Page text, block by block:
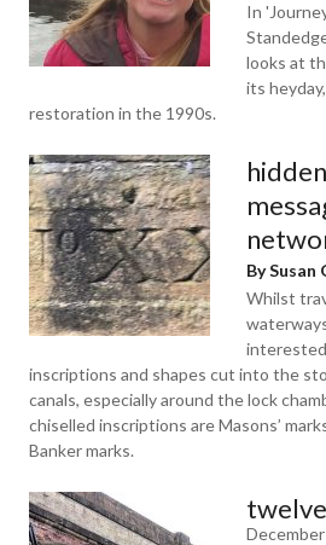
In
looks at
its
restoration in the 1990s.
By Susan
Whilst
inscriptions and shapes cut into the
canals, especially around the lock
chiselled inscriptions are Masons’
Banker marks.
December